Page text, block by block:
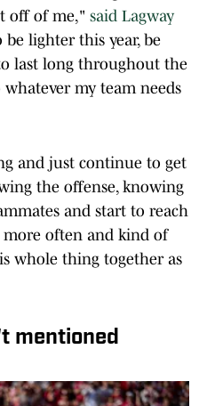
off of me," said Lagway
be lighter this year, be
last long throughout the
my team needs
and just continue to get
the offense, knowing
and start to reach
more often and kind of
whole thing together as
mentioned